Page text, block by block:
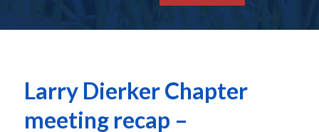
Larry Dierker Chapter
meeting recap –